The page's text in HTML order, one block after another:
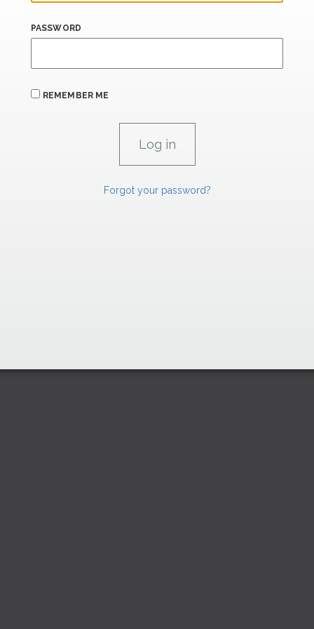
PASSWORD
REMEMBER ME
Forgot your password?